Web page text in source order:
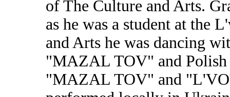
of The Culture and Arts.
as he was a student at the
and Arts he was dancing
"MAZAL TOV" and
"MAZAL TOV" and